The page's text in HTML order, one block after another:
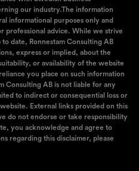
our industry.The information
informational purposes only and
professional advice. While we strive
date, Ronnestam Consulting AB
express or implied, about the
or availability of the website
you place on such information
Consulting AB is not liable for any
to indirect or consequential loss or
External links provided on this
do not endorse or take responsibility
you acknowledge and agree to
regarding this disclaimer, please